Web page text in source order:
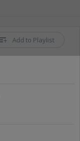
Add to Playlist